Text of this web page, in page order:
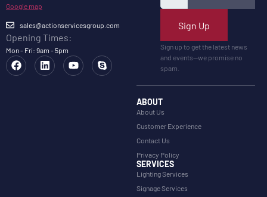
Google map
sales@actionservicesgroup.com
Opening Times:
Mon - Fri: 9am - 5pm
Sign Up
Sign up to get the latest news
and events—we promise no
spam.
ABOUT
About Us
Customer Experience
Contact Us
Privacy Policy
SERVICES
Lighting Services
Signage Services